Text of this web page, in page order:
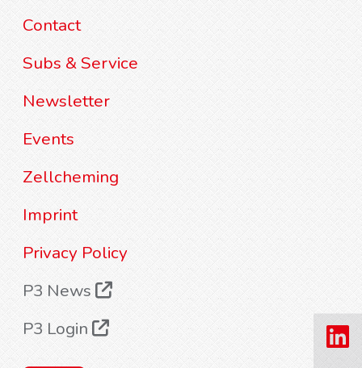
Contact
Subs & Service
Newsletter
Events
Zellcheming
Imprint
Privacy Policy
P3 News
P3 Login